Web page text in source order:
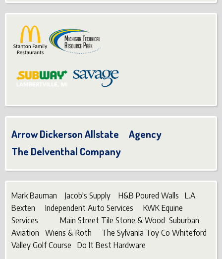
Arrow Dickerson Allstate Agency
The Delventhal Company
Mark Bauman Jacob's Supply H&B Poured Walls L.A.
Bexten Independent Auto Services KWK Equine
Services Main Street Tile Stone & Wood Suburban
Aviation Wiens & Roth The Sylvania Toy Co Whiteford
Valley Golf Course Do It Best Hardware